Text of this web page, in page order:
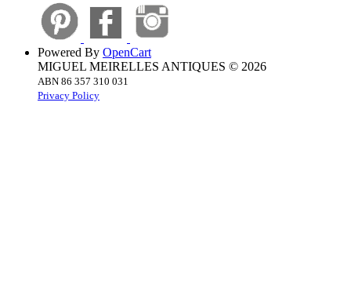
Powered By OpenCart
MIGUEL MEIRELLES ANTIQUES © 2026
ABN 86 357 310 031
Privacy Policy